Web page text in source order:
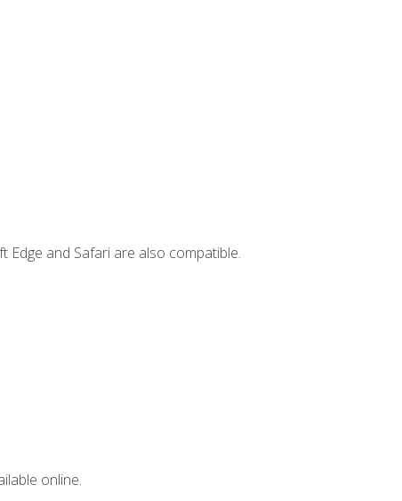
and Safari are also compatible.
online.